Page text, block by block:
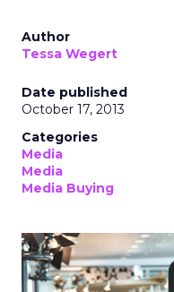
Author
Tessa Wegert
Date published
October 17, 2013
Categories
Media
Media
Media Buying